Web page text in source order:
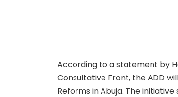
According to a statement by
Consultative Front, the ADD
Reforms in Abuja. The